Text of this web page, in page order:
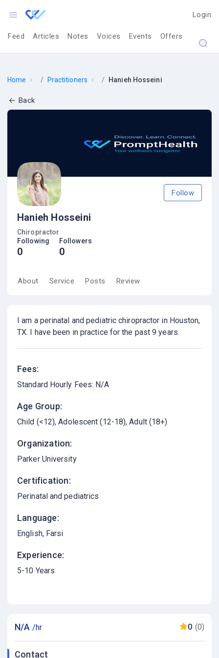
Login
Feed Articles Notes Voices Events Offers
Home › Practitioners › Hanieh Hosseini
Back
Hanieh Hosseini
Chiropractor
Follow
Following
0
Followers
0
About Service Posts Review
I am a perinatal and pediatric chiropractor in Houston,
TX. I have been in practice for the past 9 years.
Fees:
Standard Hourly Fees: N/A
Age Group:
Child (<12) Adolescent (12-18) Adult (18+)
Organization:
Parker University
Certification:
Perinatal and pediatrics
Language:
English Farsi
Experience:
5-10 Years
N/A /hr 0 (0)
Contact